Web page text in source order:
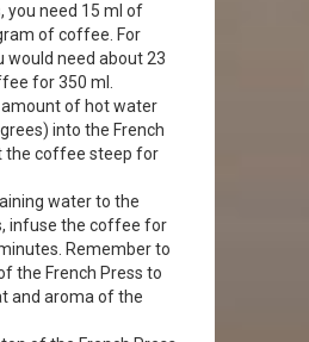
you need 15 ml of
of coffee. For
would need about 23
for 350 ml.
amount of hot water
into the French
the coffee steep for
water to the
infuse the coffee for
Remember to
the French Press to
and aroma of the